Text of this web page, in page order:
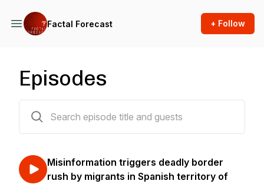
Factal Forecast + Follow
Episodes
Misinformation triggers deadly border
rush by migrants in Spanish territory of